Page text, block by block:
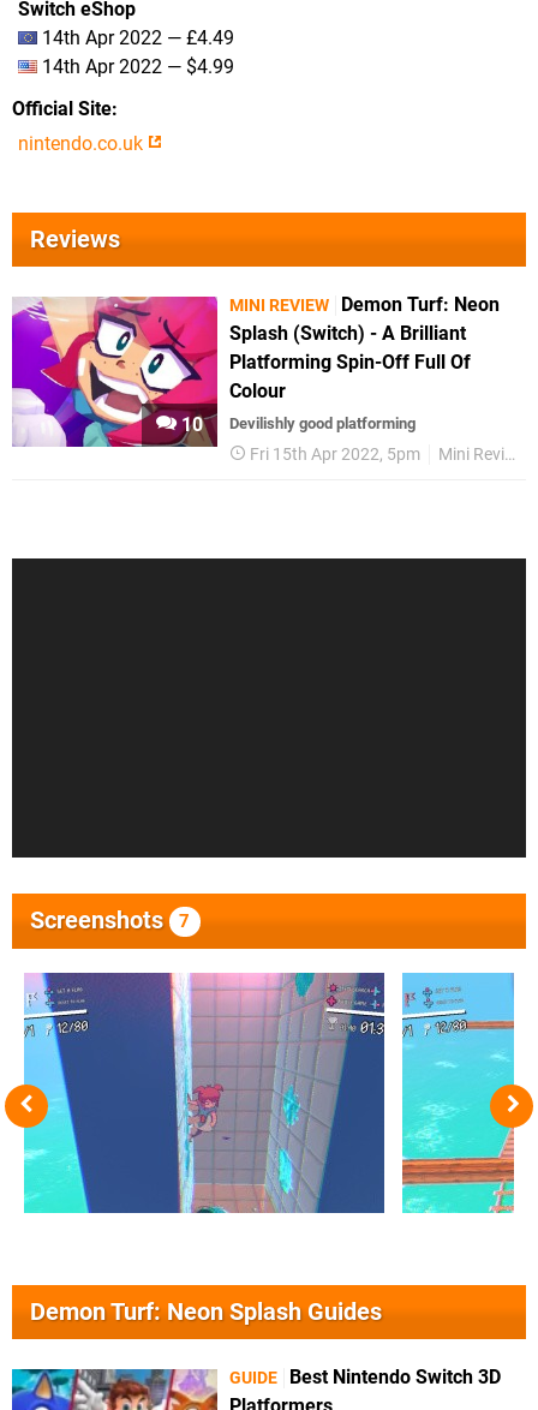
Switch eShop
14th Apr 2022 — £4.49
14th Apr 2022 — $4.99
Official Site
nintendo.co.uk
Reviews
10
MINI REVIEW
Demon Turf: Neon
Splash (Switch) - A Brilliant
Platforming Spin-Off Full Of
Colour
Devilishly good platforming
Fri 15th Apr 2022, 5pm Mini Reviews
Screenshots 7
Demon Turf: Neon Splash Guides
GUIDE
Best Nintendo Switch 3D